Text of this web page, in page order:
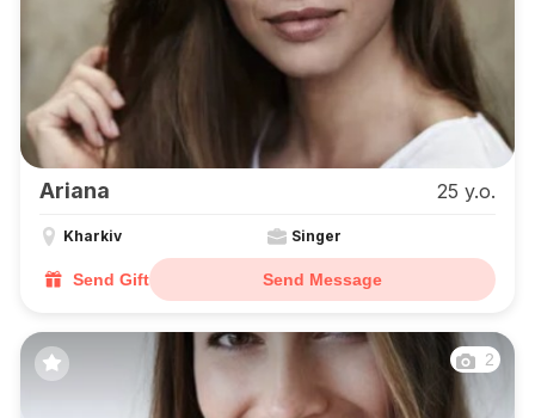
Ariana 25 y.o.
Kharkiv Singer
Send Gift Send Message
2